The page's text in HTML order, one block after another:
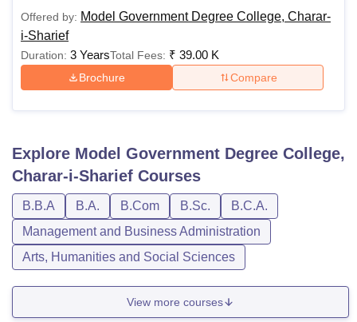
Offered by: Model Government Degree College, Charar-
i-Sharief
Duration: 3 YearsTotal Fees: ₹ 39.00 K
Brochure Compare
Explore Model Government Degree College,
Charar-i-Sharief Courses
B.B.A B.A. B.Com B.Sc.
B.C.A.
Management and Business Administration
Arts, Humanities and Social Sciences
View more courses